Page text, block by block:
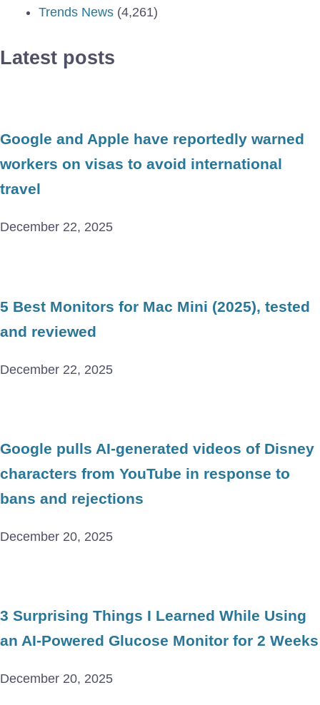
Trends News (4,261)
Latest posts
Google and Apple have reportedly warned
workers on visas to avoid international
travel
December 22, 2025
5 Best Monitors for Mac Mini (2025), tested
and reviewed
December 22, 2025
Google pulls AI-generated videos of Disney
characters from YouTube in response to
bans and rejections
December 20, 2025
3 Surprising Things I Learned While Using
an AI-Powered Glucose Monitor for 2 Weeks
December 20, 2025